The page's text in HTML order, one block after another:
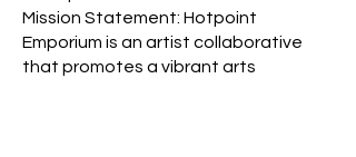
Mission Statement: Hotpoint
Emporium is an artist collaborative
that promotes a vibrant arts